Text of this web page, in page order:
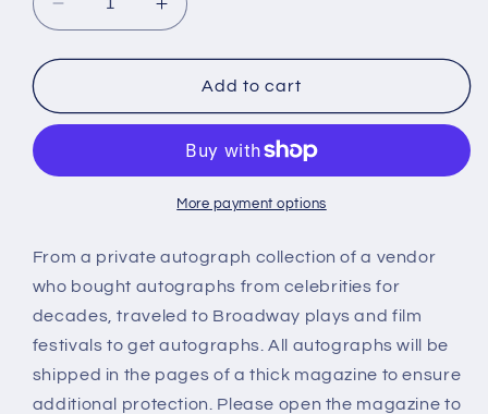
Decrease
quantity
for
WELLS,
Increase
quantity
for
MARY
WELLS,
Add to cart
More payment options
From a private autograph collection of a vendor
who bought autographs from celebrities for
decades, traveled to Broadway plays and film
festivals to get autographs. All autographs will be
shipped in the pages of a thick magazine to ensure
additional protection. Please open the magazine to